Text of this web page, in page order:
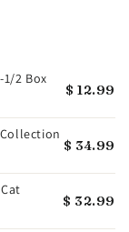
2 Box
$ 12.99
$ 34.99
$ 32.99